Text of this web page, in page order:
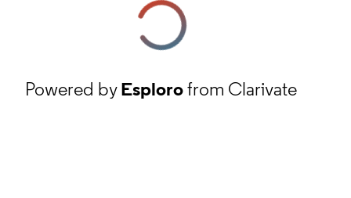
Powered byEsplorofrom Clarivate